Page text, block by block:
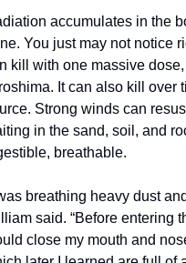
accumulates in the
You just may not notice
kill with one massive
It can also kill over
Strong winds can
in the sand, soil, and
breathable.
breathing heavy dust
said. “Before entering
close my mouth and